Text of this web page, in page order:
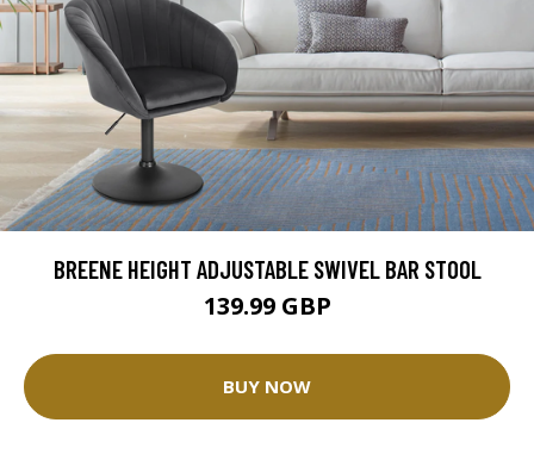
BREENE HEIGHT ADJUSTABLE SWIVEL BAR STOOL
139.99 GBP
BUY NOW